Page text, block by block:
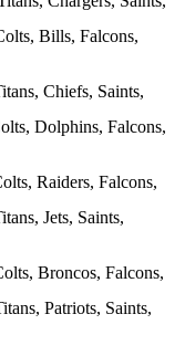
Bills, Falcons,
Chiefs, Saints,
Dolphins, Falcons,
Raiders, Falcons,
Jets, Saints,
Broncos, Falcons,
Patriots, Saints,